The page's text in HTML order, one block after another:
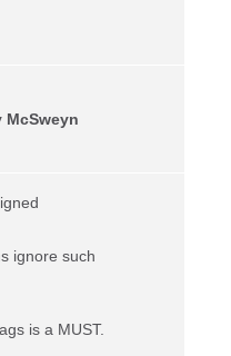
McSweyn
ignore such
is a MUST.